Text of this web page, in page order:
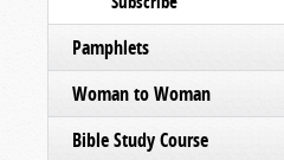
Pamphlets
Woman to Woman
Bible Study Course